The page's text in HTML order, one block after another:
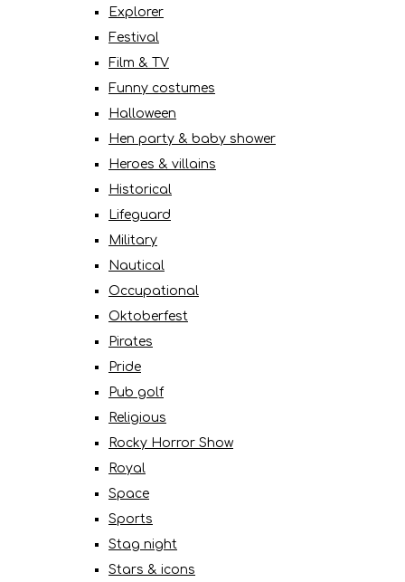
Explorer
Festival
Film & TV
Funny costumes
Halloween
Hen party & baby shower
Heroes & villains
Historical
Lifeguard
Military
Nautical
Occupational
Oktoberfest
Pirates
Pride
Pub golf
Religious
Rocky Horror Show
Royal
Space
Sports
Stag night
Stars & icons